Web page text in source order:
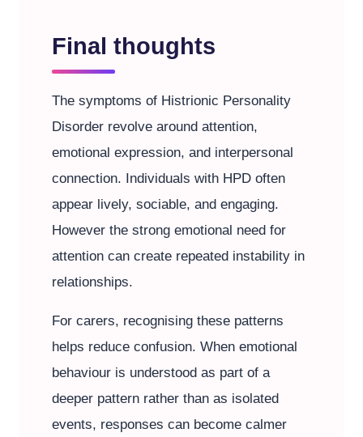
Final thoughts
The symptoms of Histrionic Personality
Disorder revolve around attention,
emotional expression, and interpersonal
connection. Individuals with HPD often
appear lively, sociable, and engaging.
However the strong emotional need for
attention can create repeated instability in
relationships.
For carers, recognising these patterns
helps reduce confusion. When emotional
behaviour is understood as part of a
deeper pattern rather than as isolated
events, responses can become calmer